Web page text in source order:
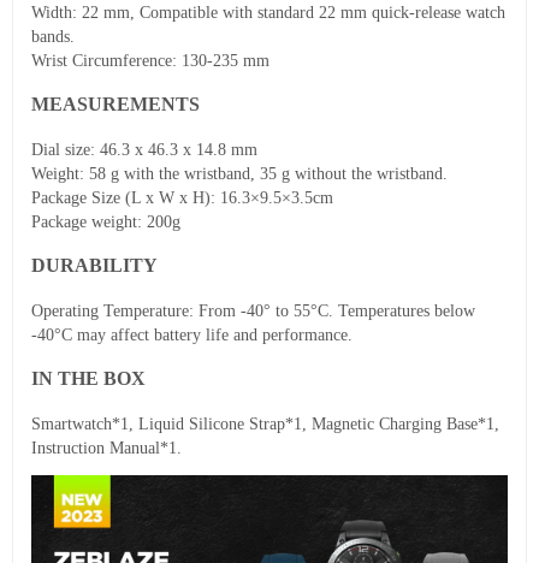
Width: 22 mm, Compatible with standard 22 mm quick-release watch
bands.
Wrist Circumference: 130-235 mm
MEASUREMENTS
Dial size: 46.3 x 46.3 x 14.8 mm
Weight: 58 g with the wristband, 35 g without the wristband.
Package Size (L x W x H): 16.3×9.5×3.5cm
Package weight: 200g
DURABILITY
Operating Temperature: From -40° to 55°C. Temperatures below
-40°C may affect battery life and performance.
IN THE BOX
Smartwatch*1, Liquid Silicone Strap*1, Magnetic Charging Base*1,
Instruction Manual*1.